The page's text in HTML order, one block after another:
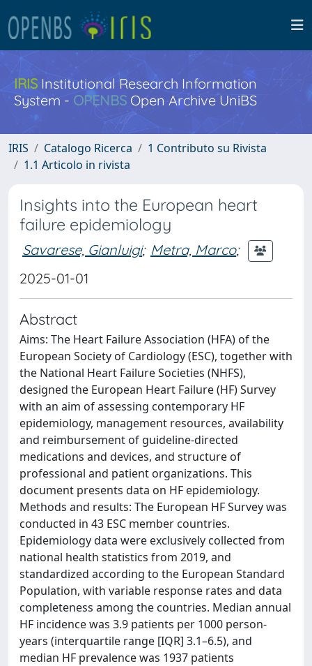
IRISInstitutional Research Information
System - OPENBS Open Archive UniBS
IRIS Catalogo Ricerca
1 Contributo su Rivista
1.1 Articolo in rivista
Insights into the European heart
failure epidemiology
Savarese, Gianluigi; Metra, Marco;
2025-01-01
Abstract
Aims: The Heart Failure Association (HFA) of the
European Society of Cardiology (ESC), together with
the National Heart Failure Societies (NHFS),
designed the European Heart Failure (HF) Survey
with an aim of assessing contemporary HF
epidemiology, management resources, availability
and reimbursement of guideline-directed
medications and devices, and structure of
professional and patient organizations. This
document presents data on HF epidemiology.
Methods and results: The European HF Survey was
conducted in 43 ESC member countries.
Epidemiology data were exclusively collected from
national health statistics from 2019, and
standardized according to the European Standard
Population, with variable response rates and data
completeness among the countries. Median annual
HF incidence was 3.9 patients per 1000 person-
years (interquartile range [IQR] 3.1–6.5), and
median HF prevalence was 1937 patients